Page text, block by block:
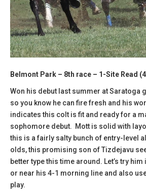
Belmont Park – 8th race – 1-Site Read
Won his debut last summer at Saratoga
so you know he can fire fresh and his
indicates this colt is fit and ready for a
sophomore debut. Mott is solid with
this is a fairly salty bunch of entry-level
olds, this promising son of Tizdejavu
better type this time around. Let’s try
or near his 4-1 morning line and also
play.